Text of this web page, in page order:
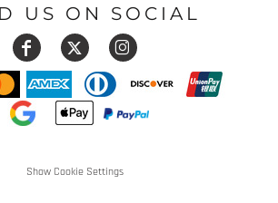
US ON SOCIAL
Show Cookie Settings